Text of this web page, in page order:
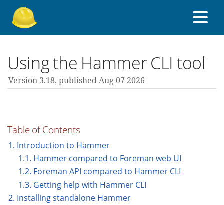
Support forum
3.18 guides
All versions
Using the Hammer CLI tool
Version 3.18, published Aug 07 2026
Table of Contents
1. Introduction to Hammer
1.1. Hammer compared to Foreman web UI
1.2. Foreman API compared to Hammer CLI
1.3. Getting help with Hammer CLI
2. Installing standalone Hammer